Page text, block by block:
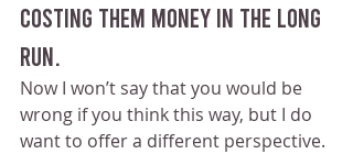
costing them money in the long
run.
Now I won’t say that you would be
wrong if you think this way, but I do
want to offer a different perspective.